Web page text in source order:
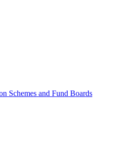
Schemes and Fund Boards